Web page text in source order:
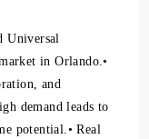
Universal
in Orlando.•
and
demand leads to
potential.• Real